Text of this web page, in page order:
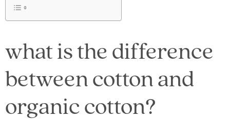
what is the difference
between cotton and
organic cotton?